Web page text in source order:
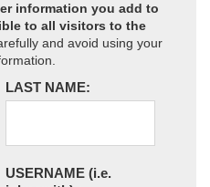
information you add to
to all visitors to the
and avoid using your
LAST NAME:
USERNAME (i.e.